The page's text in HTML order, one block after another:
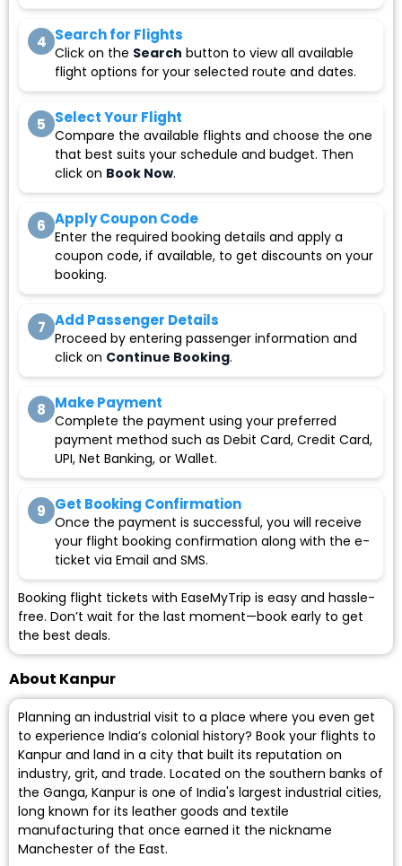
4 Search for Flights
Click on the Search button to view all available
flight options for your selected route and dates.
5 Select Your Flight
Compare the available flights and choose the one
that best suits your schedule and budget. Then
click on Book Now.
6 Apply Coupon Code
Enter the required booking details and apply a
coupon code, if available, to get discounts on your
booking.
7 Add Passenger Details
Proceed by entering passenger information and
click on Continue Booking.
8 Make Payment
Complete the payment using your preferred
payment method such as Debit Card, Credit Card,
UPI, Net Banking, or Wallet.
9 Get Booking Confirmation
Once the payment is successful, you will receive
your flight booking confirmation along with the e-
ticket via Email and SMS.
Booking flight tickets with EaseMyTrip is easy and hassle-
free. Don’t wait for the last moment—book early to get
the best deals.
About Kanpur
Planning an industrial visit to a place where you even get
to experience India’s colonial history? Book your flights to
Kanpur and land in a city that built its reputation on
industry, grit, and trade. Located on the southern banks of
the Ganga, Kanpur is one of India's largest industrial cities,
long known for its leather goods and textile
manufacturing that once earned it the nickname
Manchester of the East.